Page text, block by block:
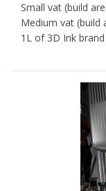
Small vat (build
Medium vat (build
1L of 3D Ink